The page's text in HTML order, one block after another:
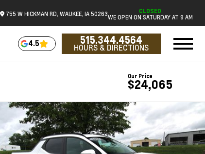
755 W HICKMAN RD, WAUKEE, IA 50263 CLOSED
WE OPEN ON SATURDAY AT 9 AM
4.5 515.344.4564
HOURS & DIRECTIONS
Our Price
$24,065